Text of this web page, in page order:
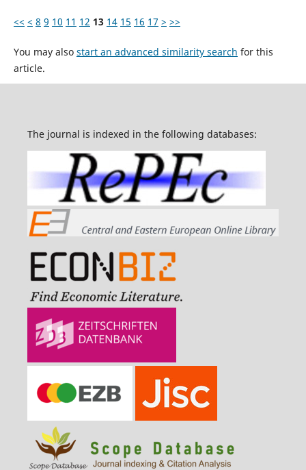
<< < 8 9 10 11 12 13 14 15 16 17 > >>
You may also start an advanced similarity search for this
article.
The journal is indexed in the following databases: